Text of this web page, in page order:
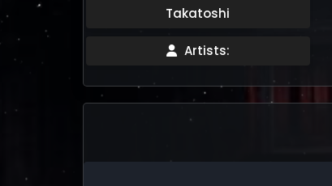
Takatoshi
Artists: